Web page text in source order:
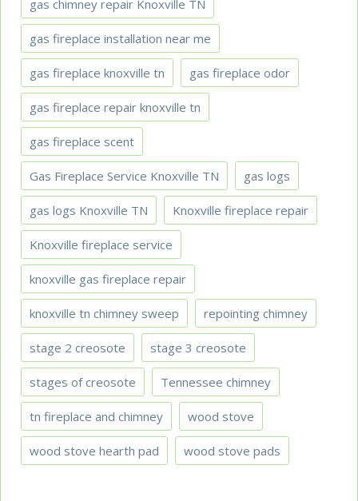
gas chimney repair Knoxville TN
gas fireplace installation near me
gas fireplace knoxville tn gas fireplace odor
gas fireplace repair knoxville tn
gas fireplace scent
Gas Fireplace Service Knoxville TN gas logs
gas logs Knoxville TN Knoxville fireplace repair
Knoxville fireplace service
knoxville gas fireplace repair
knoxville tn chimney sweep repointing chimney
stage 2 creosote stage 3 creosote
stages of creosote Tennessee chimney
tn fireplace and chimney wood stove
wood stove hearth pad wood stove pads